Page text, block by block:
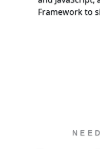
Framework to